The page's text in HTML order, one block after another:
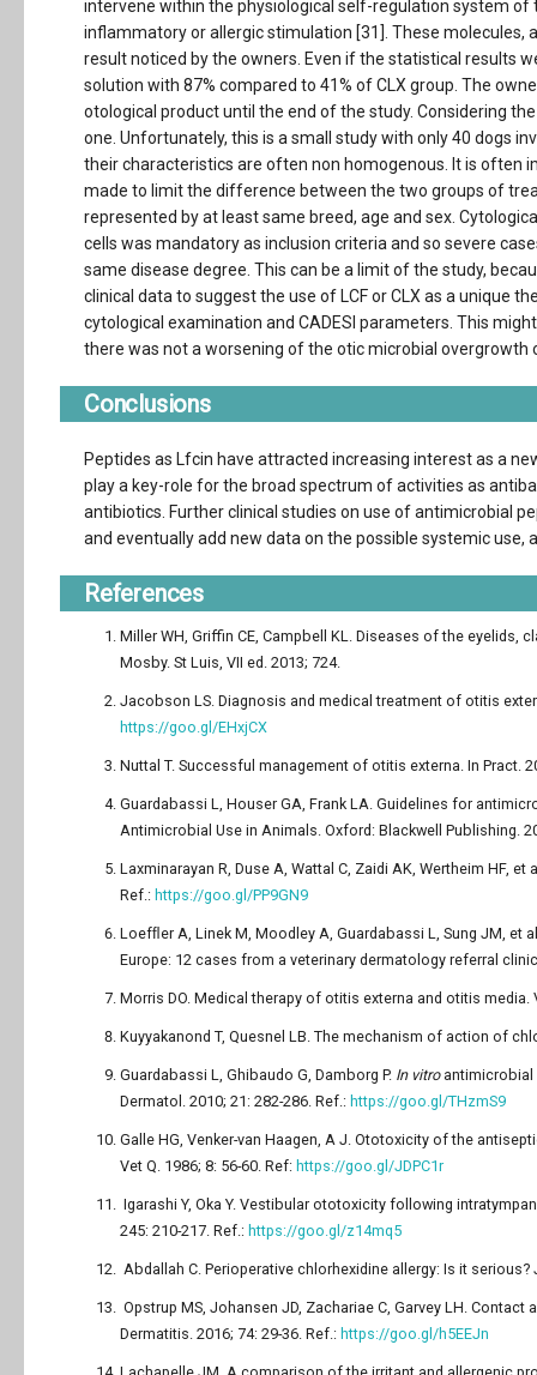
intervene within the physiological self-regulation system
inflammatory or allergic stimulation [31]. These
result noticed by the owners. Even if the statistical results
solution with 87% compared to 41% of CLX group. The
otological product until the end of the study. Considering
one. Unfortunately, this is a small study with only 40 dogs
their characteristics are often non homogenous. It is often
made to limit the difference between the two groups of
represented by at least same breed, age and sex.
cells was mandatory as inclusion criteria and so severe
same disease degree. This can be a limit of the study,
clinical data to suggest the use of LCF or CLX as a unique
cytological examination and CADESI parameters. This
there was not a worsening of the otic microbial
Conclusions
Peptides as Lfcin have attracted increasing interest as a
play a key-role for the broad spectrum of activities as
antibiotics. Further clinical studies on use of antimicrobial
and eventually add new data on the possible systemic use,
References
Miller WH, Griffin CE, Campbell KL. Diseases of the eyelids,
Mosby. St Luis, VII ed. 2013; 724.
Jacobson LS. Diagnosis and medical treatment of otitis
https://goo.gl/EHxjCX
Nuttal T. Successful management of otitis externa. In Pract.
Guardabassi L, Houser GA, Frank LA. Guidelines for
Antimicrobial Use in Animals. Oxford: Blackwell Publishing.
Laxminarayan R, Duse A, Wattal C, Zaidi AK, Wertheim HF,
Ref.: https://goo.gl/PP9GN9
Loefﬂer A, Linek M, Moodley A, Guardabassi L, Sung JM,
Europe: 12 cases from a veterinary dermatology referral
Morris DO. Medical therapy of otitis externa and otitis
Kuyyakanond T, Quesnel LB. The mechanism of action of
Guardabassi L, Ghibaudo G, Damborg P. In vitroantimicrobial
Dermatol. 2010; 21: 282-286. Ref.: https://goo.gl/THzmS9
Galle HG, Venker-van Haagen, A J. Ototoxicity of the
Vet Q. 1986; 8: 56-60. Ref: https://goo.gl/JDPC1r
Igarashi Y, Oka Y. Vestibular ototoxicity following
245: 210-217. Ref.: https://goo.gl/z14mq5
Abdallah C. Perioperative chlorhexidine allergy: Is it
Opstrup MS, Johansen JD, Zachariae C, Garvey LH.
Dermatitis. 2016; 74: 29-36. Ref.: https://goo.gl/h5EEJn